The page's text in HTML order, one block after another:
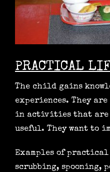
PRACTICAL
The child gains
experiences. They
in activities that are
useful. They want to
Examples of
scrubbing, spooning,